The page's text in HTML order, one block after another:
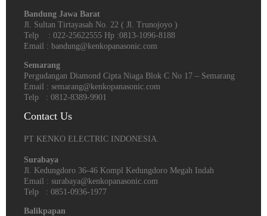
Bandung Jawa Barat
Jl. Sultan Tirtayasah‎ No. 22 ( Jl. Trunojoyo )
Telp : 022-25622555 Hp :0813-1096-8188
Email : bandung@kenkopanasonic.com
Semarang
Pergudangan Diamond Cipta Niaga Blok C No 17 – Semarang
Email : semarang@kenkopanasonic.com
Telp : 0812-8389-9901
Contact Us
PT KENKO ELECTRIC INDONESIA.
Surabaya
Jl. Kedungdoro 36-46 Kompl Kedungdoro Megah Indah
Email : surabaya@kenkopanasonic.com
Telp : 0851-0936-1977
Balikpapan